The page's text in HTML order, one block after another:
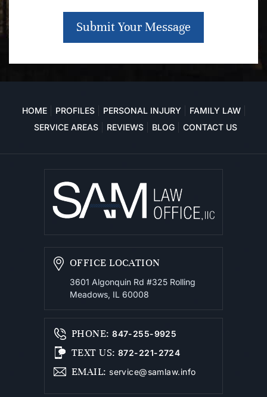
Submit Your Message
HOME PROFILES PERSONAL INJURY
FAMILY LAW
SERVICE AREAS
REVIEWS BLOG CONTACT US
OFFICE LOCATION
3601 Algonquin Rd #325 Rolling
Meadows, IL 60008
PHONE: 847-255-9925
TEXT US: 872-221-2724
EMAIL: service@samlaw.info